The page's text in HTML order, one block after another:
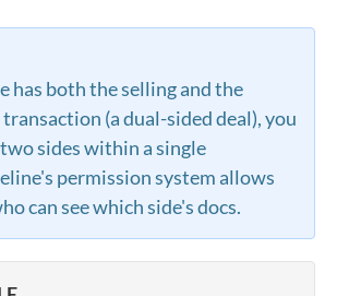
has both the selling and the
(a dual-sided deal), you
sides within a single
permission system allows
can see which side's docs.